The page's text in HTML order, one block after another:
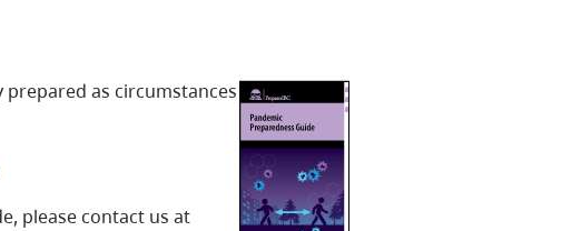
as circumstances
please contact us at